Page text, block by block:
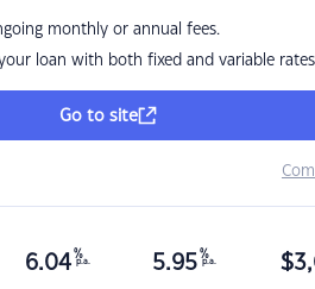
monthly or annual fees.
loan with both fixed and variable rates
Go to site
6.04 %
p.a. 5.95 %
p.a. $